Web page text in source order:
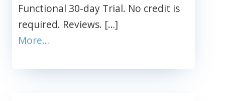
Functional 30-day Trial. No credit is
required. Reviews. […]
More…